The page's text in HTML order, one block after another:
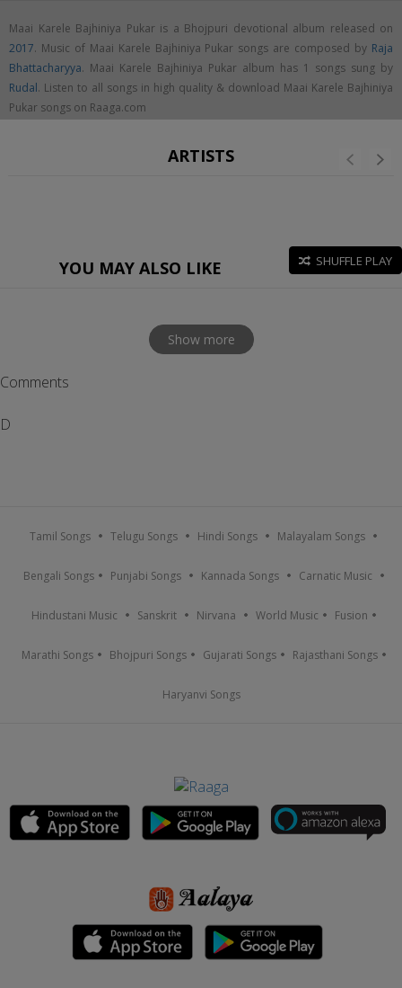
Maai Karele Bajhiniya Pukar is a Bhojpuri devotional album released on
2017. Music of Maai Karele Bajhiniya Pukar songs are composed by Raja
Bhattacharyya. Maai Karele Bajhiniya Pukar album has 1 songs sung by
Rudal. Listen to all songs in high quality & download Maai Karele Bajhiniya
Pukar songs on Raaga.com
ARTISTS
YOU MAY ALSO LIKE SHUFFLE PLAY
Show more
Comments
D
Tamil Songs Telugu Songs Hindi Songs Malayalam Songs
Bengali Songs Punjabi Songs Kannada Songs Carnatic Music
Hindustani Music Sanskrit Nirvana World Music Fusion
Marathi Songs Bhojpuri Songs Gujarati Songs Rajasthani Songs
Haryanvi Songs